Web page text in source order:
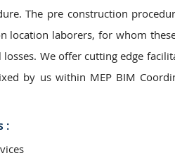
The pre construction
location laborers, for whom
We offer cutting edge
by us within MEP BIM
: